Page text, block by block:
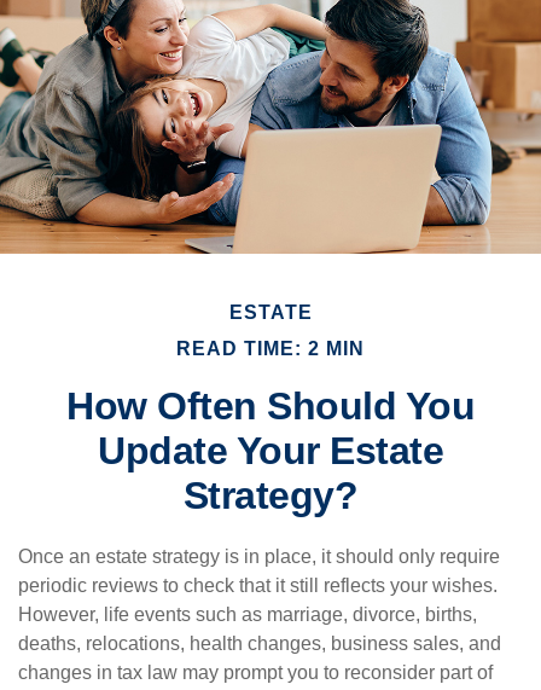
ESTATE
READ TIME: 2 MIN
How Often Should You
Update Your Estate
Strategy?
Once an estate strategy is in place, it should only require
periodic reviews to check that it still reflects your wishes.
However, life events such as marriage, divorce, births,
deaths, relocations, health changes, business sales, and
changes in tax law may prompt you to reconsider part of